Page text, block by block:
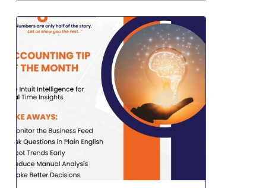
Accounting
Tip
of
the
Use
Intelligence
for
Real-
Time
Insights